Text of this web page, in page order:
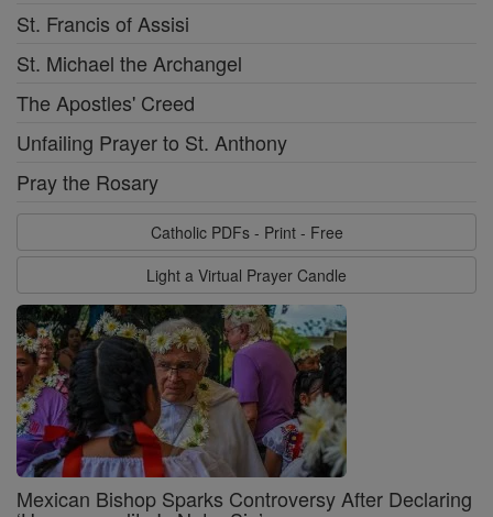
St. Francis of Assisi
St. Michael the Archangel
The Apostles' Creed
Unfailing Prayer to St. Anthony
Pray the Rosary
Catholic PDFs - Print - Free
Light a Virtual Prayer Candle
Mexican Bishop Sparks Controversy After Declaring